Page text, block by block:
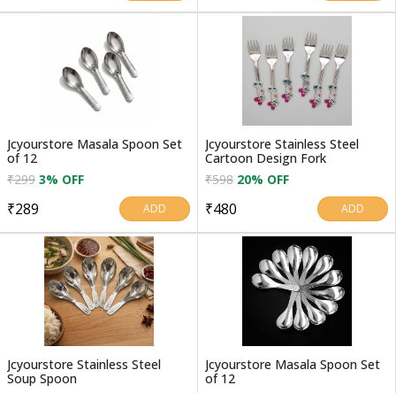
Jcyourstore Masala Spoon Set
of 12
₹299 3% OFF
₹289 ADD
Jcyourstore Stainless Steel
Cartoon Design Fork
₹598 20% OFF
₹480 ADD
Jcyourstore Stainless Steel
Soup Spoon
Jcyourstore Masala Spoon Set
of 12